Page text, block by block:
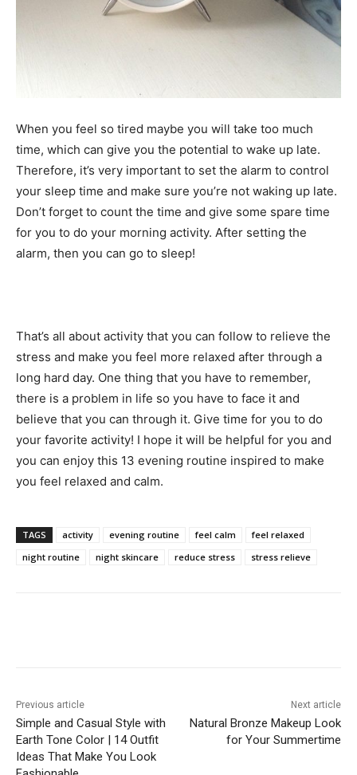
When you feel so tired maybe you will take too much
time, which can give you the potential to wake up late.
Therefore, it’s very important to set the alarm to control
your sleep time and make sure you’re not waking up late.
Don’t forget to count the time and give some spare time
for you to do your morning activity. After setting the
alarm, then you can go to sleep!
That’s all about activity that you can follow to relieve the
stress and make you feel more relaxed after through a
long hard day. One thing that you have to remember,
there is a problem in life so you have to face it and
believe that you can through it. Give time for you to do
your favorite activity! I hope it will be helpful for you and
you can enjoy this 13 evening routine inspired to make
you feel relaxed and calm.
TAGS activity evening routine feel calm
feel relaxed
night routine
night skincare reduce stress stress relieve
Previous article
Simple and Casual Style with
Earth Tone Color | 14 Outfit
Ideas That Make You Look
Next article
Natural Bronze Makeup Look
for Your Summertime